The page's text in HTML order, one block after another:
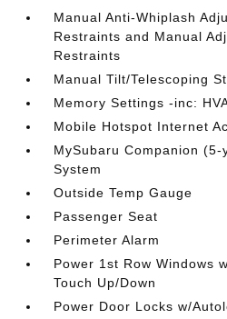
Manual Anti-Whiplash
Restraints and Manual
Restraints
Manual Tilt/Telescoping
Memory Settings -inc:
Mobile Hotspot Internet
MySubaru Companion
System
Outside Temp Gauge
Passenger Seat
Perimeter Alarm
Power 1st Row Windows
Touch Up/Down
Power Door Locks w/